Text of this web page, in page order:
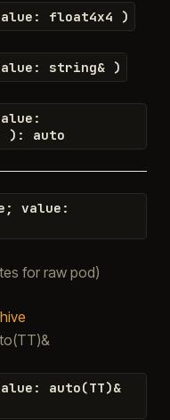
: float4x4 )
: string& )
:
) : auto
; value :
for raw pod)
: auto(TT)&